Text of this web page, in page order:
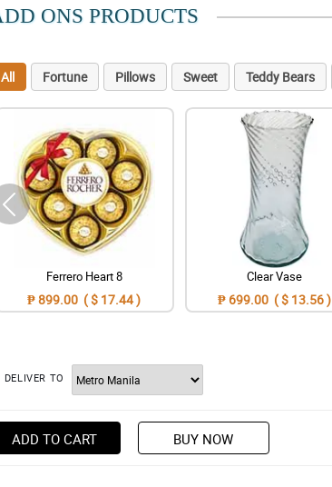
ONS PRODUCTS
All Fortune Pillows Sweet Teddy Bears
Ferrero Heart 8
₱ 899.00 ( $ 17.44 )
Clear Vase
₱ 699.00 ( $ 13.56 )
DELIVER TO
ADD TO CART BUY NOW